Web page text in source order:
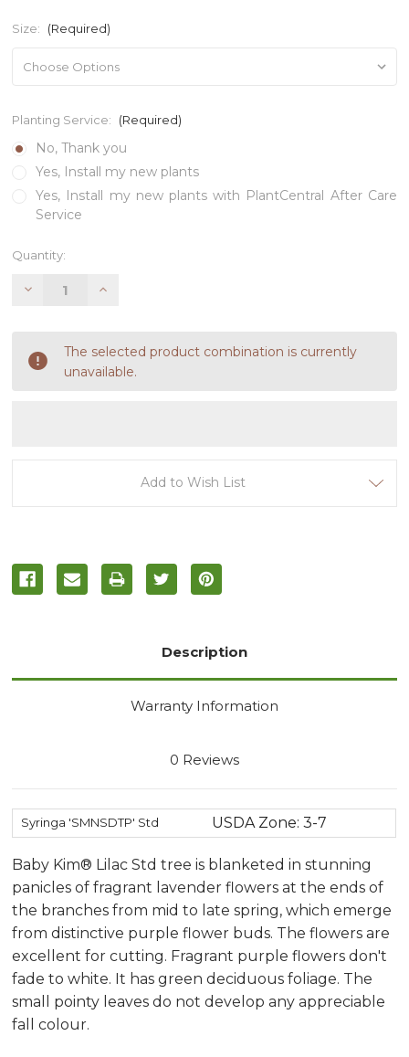
Size: (Required)
Planting Service: (Required)
No, Thank you
Yes, Install my new plants
Yes, Install my new plants with PlantCentral After Care
Service
Current
Quantity:
Decrease Increase
The selected product combination is currently
unavailable.
Add to Wish List
Description
Warranty Information
0 Reviews
Syringa 'SMNSDTP' Std USDA Zone: 3-7
Baby Kim® Lilac Std tree is blanketed in stunning
panicles of fragrant lavender flowers at the ends of
the branches from mid to late spring, which emerge
from distinctive purple flower buds. The flowers are
excellent for cutting. Fragrant purple flowers don't
fade to white. It has green deciduous foliage. The
small pointy leaves do not develop any appreciable
fall colour.